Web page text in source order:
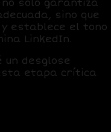
no solo garantiza
sino que
establece el tono
LinkedIn.
desglose
etapa crítica